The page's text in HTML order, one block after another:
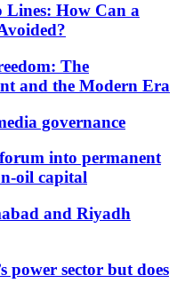
Lines: How Can a
The
and the Modern Era
governance
into permanent
oil capital
and Riyadh
power sector but does